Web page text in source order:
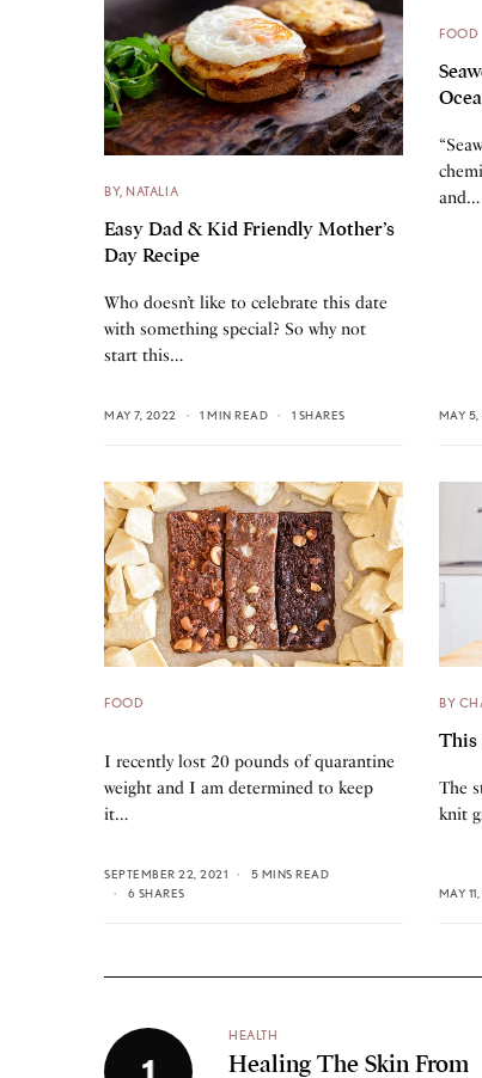
BY, NATALIA
Easy Dad & Kid Friendly Mother’s
Day Recipe
Who doesn’t like to celebrate this date
with something special? So why not
start this…
MAY 7, 2022 1 MIN READ 1 SHARES
FOOD
and…
MAY
FOOD
I recently lost 20 pounds of quarantine
weight and I am determined to keep
it…
SEPTEMBER 22, 2021
5 MINS READ
6 SHARES
BY
This
The
knit
MAY
HEALTH
Healing The Skin From